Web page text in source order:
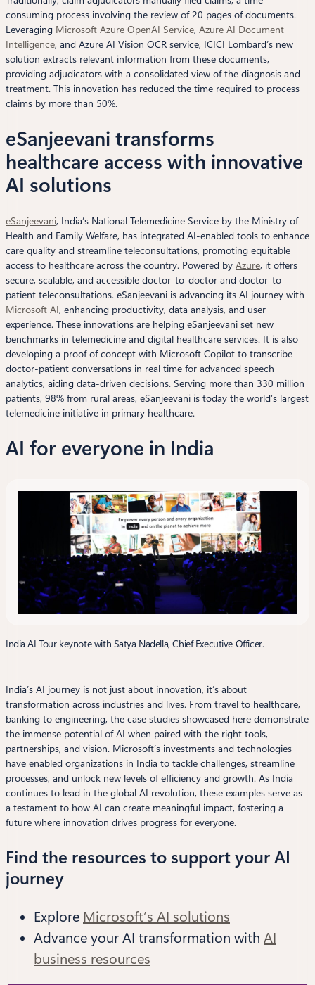
consuming process involving the review of 20 pages of documents.
Leveraging Microsoft Azure OpenAI Service, Azure AI Document
Intelligence, and Azure AI Vision OCR service, ICICI Lombard’s new
solution extracts relevant information from these documents,
providing adjudicators with a consolidated view of the diagnosis and
treatment. This innovation has reduced the time required to process
claims by more than 50%.
eSanjeevani transforms
healthcare access with innovative
AI solutions
eSanjeevani, India’s National Telemedicine Service by the Ministry of
Health and Family Welfare, has integrated AI-enabled tools to enhance
care quality and streamline teleconsultations, promoting equitable
access to healthcare across the country. Powered by Azure, it offers
secure, scalable, and accessible doctor-to-doctor and doctor-to-
patient teleconsultations. eSanjeevani is advancing its AI journey with
Microsoft AI, enhancing productivity, data analysis, and user
experience. These innovations are helping eSanjeevani set new
benchmarks in telemedicine and digital healthcare services. It is also
developing a proof of concept with Microsoft Copilot to transcribe
doctor-patient conversations in real time for advanced speech
analytics, aiding data-driven decisions. Serving more than 330 million
patients, 98% from rural areas, eSanjeevani is today the world’s largest
telemedicine initiative in primary healthcare.
AI for everyone in India
India AI Tour keynote with Satya Nadella, Chief Executive Officer.
India’s AI journey is not just about innovation, it’s about
transformation across industries and lives. From travel to healthcare,
banking to engineering, the case studies showcased here demonstrate
the immense potential of AI when paired with the right tools,
partnerships, and vision. Microsoft’s investments and technologies
have enabled organizations in India to tackle challenges, streamline
processes, and unlock new levels of efficiency and growth. As India
continues to lead in the global AI revolution, these examples serve as
a testament to how AI can create meaningful impact, fostering a
future where innovation drives progress for everyone.
Find the resources to support your AI
journey
Explore Microsoft’s AI solutions
Advance your AI transformation with AI
business resources